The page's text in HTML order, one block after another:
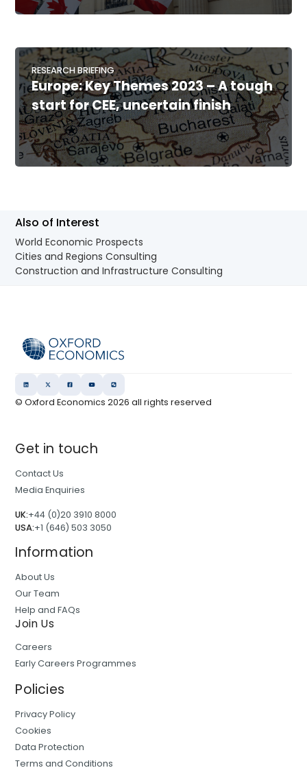
RESEARCH BRIEFING
Europe: Key Themes 2023 – A tough
start for CEE, uncertain finish
Also of Interest
World Economic Prospects
Cities and Regions Consulting
Construction and Infrastructure Consulting
© Oxford Economics2026 all rights reserved
Get in touch
Contact Us
Media Enquiries
UK:+44 (0)20 3910 8000
USA:+1 (646) 503 3050
Information
About Us
Our Team
Help and FAQs
Join Us
Careers
Early Careers Programmes
Policies
Privacy Policy
Cookies
Data Protection
Terms and Conditions